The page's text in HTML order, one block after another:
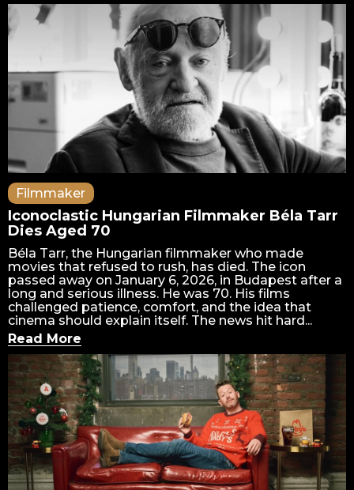
Filmmaker
Iconoclastic Hungarian Filmmaker Béla Tarr
Dies Aged 70
Béla Tarr, the Hungarian filmmaker who made
movies that refused to rush, has died. The icon
passed away on January 6, 2026, in Budapest after a
long and serious illness. He was 70. His films
challenged patience, comfort, and the idea that
cinema should explain itself. The news hit hard...
Read More